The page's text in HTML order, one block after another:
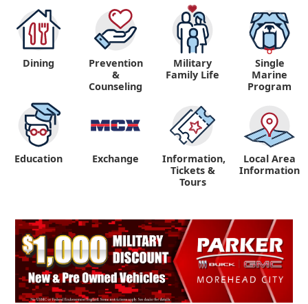
Dining
Prevention
&
Counseling
Military
Family Life
Single
Marine
Program
Education Exchange
Information,
Tickets &
Tours
Local Area
Information